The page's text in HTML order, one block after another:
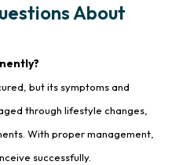
About
but its symptoms and
through lifestyle changes,
With proper management,
successfully.